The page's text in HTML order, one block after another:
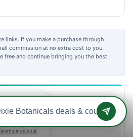
links. If you make a purchase through
commission at no extra cost to you.
free and continue bringing you the best